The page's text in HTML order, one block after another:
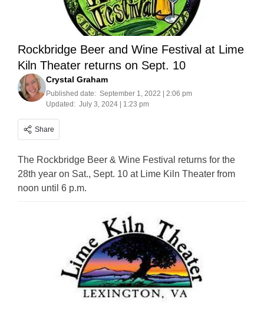
Rockbridge Beer and Wine Festival at Lime
Kiln Theater returns on Sept. 10
Crystal Graham
Published date: September 1, 2022 | 2:06 pm
Updated: July 3, 2024 | 1:23 pm
Share
The Rockbridge Beer & Wine Festival returns for the
28th year on Sat., Sept. 10 at Lime Kiln Theater from
noon until 6 p.m.